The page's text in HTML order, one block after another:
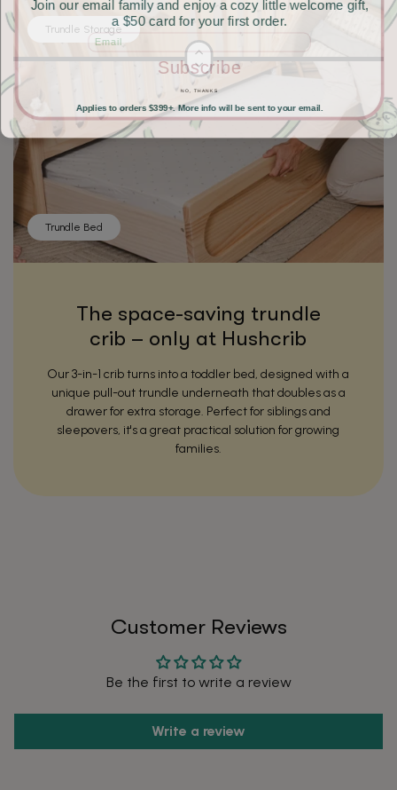
Trundle Storage
Trundle Bed
The space-saving trundle
crib – only at Hushcrib
Our 3-in-1 crib turns into a toddler bed, designed with a
unique pull-out trundle underneath that doubles as a
drawer for extra storage. Perfect for siblings and
sleepovers, it's a great practical solution for growing
families.
Customer Reviews
Be the first to write a review
Write a review
Join our email family and enjoy a cozy little welcome gift,
a $50 card for your first order.
Email
Subscribe
NO, THANKS
Applies to orders $399+. More info will be sent to your email.